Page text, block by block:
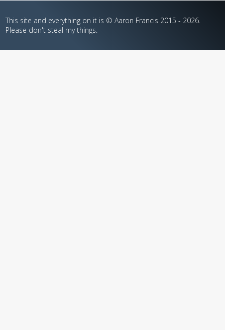
This site and everything on it is © Aaron Francis 2015 - 2026.
Please don't steal my things.